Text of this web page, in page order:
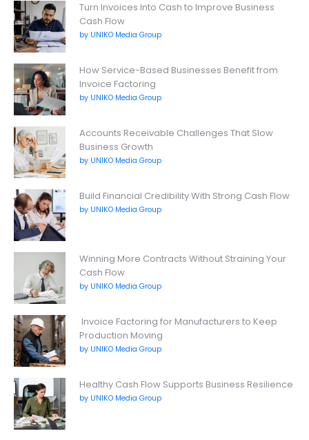
Turn Invoices Into Cash to Improve Business
Cash Flow
by UNIKO Media Group
How Service-Based Businesses Benefit from
Invoice Factoring
by UNIKO Media Group
Accounts Receivable Challenges That Slow
Business Growth
by UNIKO Media Group
Build Financial Credibility With Strong Cash Flow
by UNIKO Media Group
Winning More Contracts Without Straining Your
Cash Flow
by UNIKO Media Group
Invoice Factoring for Manufacturers to Keep
Production Moving
by UNIKO Media Group
Healthy Cash Flow Supports Business Resilience
by UNIKO Media Group